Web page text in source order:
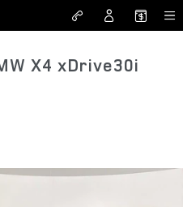
X4 xDrive30i